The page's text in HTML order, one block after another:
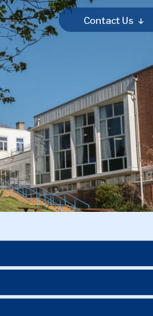
Contact Us